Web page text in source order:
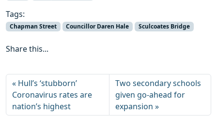
Tags:
Chapman Street Councillor Daren Hale Sculcoates Bridge
Share this...
Hull’s ‘stubborn’
Coronavirus rates are
nation’s highest
Two secondary schools
given go-ahead for
expansion